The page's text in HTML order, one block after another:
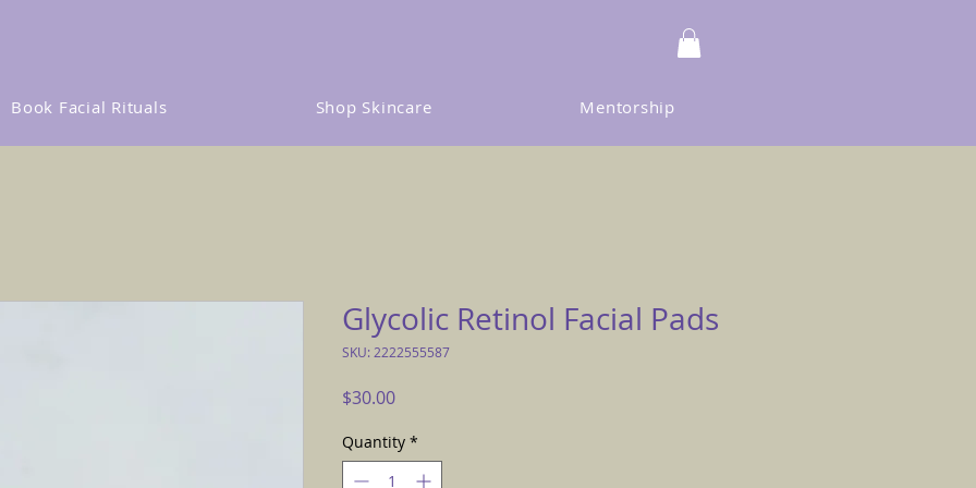
Book Facial Rituals Shop Skincare Mentorship
Glycolic Retinol Facial Pads
SKU: 2222555587
$30.00Price
Quantity *